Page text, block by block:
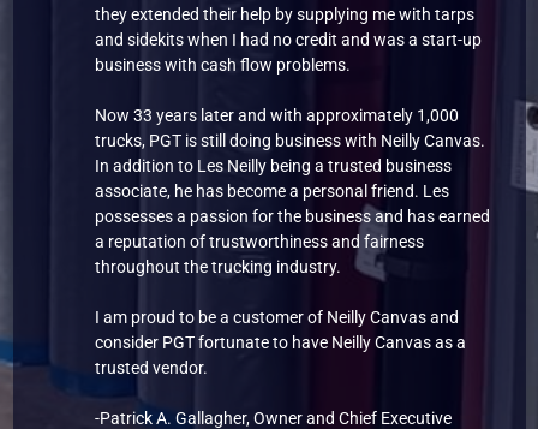
they extended their help by supplying me with tarps
and sidekits when I had no credit and was a start-up
business with cash flow problems.
Now 33 years later and with approximately 1,000
trucks, PGT is still doing business with Neilly Canvas.
In addition to Les Neilly being a trusted business
associate, he has become a personal friend. Les
possesses a passion for the business and has earned
a reputation of trustworthiness and fairness
throughout the trucking industry.
I am proud to be a customer of Neilly Canvas and
consider PGT fortunate to have Neilly Canvas as a
trusted vendor.
-Patrick A. Gallagher, Owner and Chief Executive